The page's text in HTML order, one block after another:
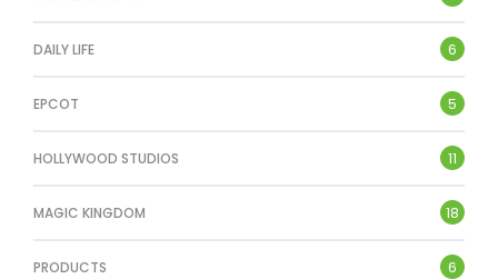
DAILY LIFE 6
EPCOT 5
HOLLYWOOD STUDIOS 11
MAGIC KINGDOM 18
PRODUCTS 6